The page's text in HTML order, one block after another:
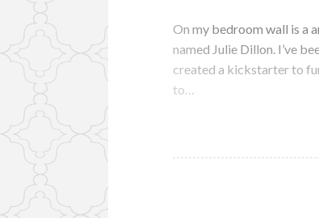
On my bedroom wall is a
named Julie Dillon. I’ve
created a kickstarter to
to…